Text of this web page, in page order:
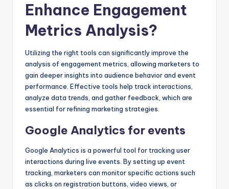
Enhance Engagement
Metrics Analysis?
Utilizing the right tools can significantly improve the
analysis of engagement metrics, allowing marketers to
gain deeper insights into audience behavior and event
performance. Effective tools help track interactions,
analyze data trends, and gather feedback, which are
essential for refining marketing strategies.
Google Analytics for events
Google Analytics is a powerful tool for tracking user
interactions during live events. By setting up event
tracking, marketers can monitor specific actions such
as clicks on registration buttons, video views, or